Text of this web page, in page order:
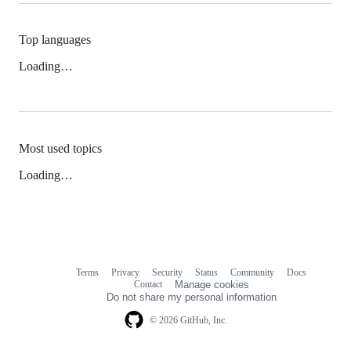
Top languages
Loading…
Most used topics
Loading…
© 2026 GitHub, Inc.
Terms Privacy Security Status Community
Docs
Contact
Manage cookies
Do not share my personal information